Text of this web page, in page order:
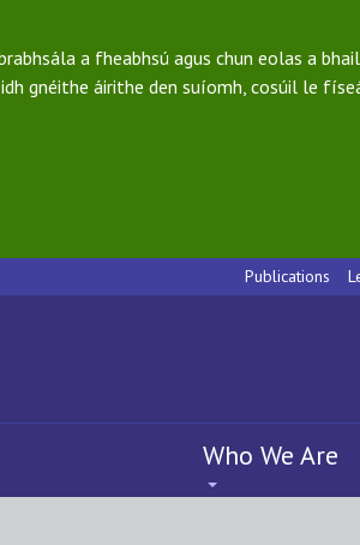
a fheabhsú agus chun eolas a
gnéithe áirithe den suíomh, cosúil le
Publications
Who We Are